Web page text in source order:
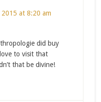
at 8:20 am
did buy
to visit that
that be divine!